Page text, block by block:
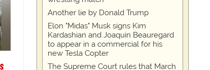
Another lie by Donald Trump
Elon "Midas" Musk signs Kim
Kardashian and Joaquin Beauregard
to appear in a commercial for his
new Tesla Copter
The Supreme Court rules that March